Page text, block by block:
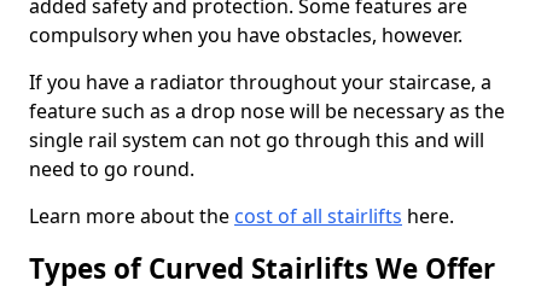
added safety and protection. Some features are
compulsory when you have obstacles, however.
If you have a radiator throughout your staircase, a
feature such as a drop nose will be necessary as the
single rail system can not go through this and will
need to go round.
Learn more about the cost of all stairlifts here.
Types of Curved Stairlifts We Offer